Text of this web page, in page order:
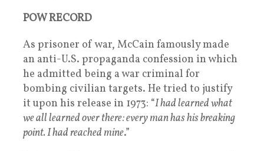
POW RECORD
As prisoner of war, McCain famously made
an anti-U.S. propaganda confession in which
he admitted being a war criminal for
bombing civilian targets. He tried to justify
it upon his release in 1973: “I had learned what
we all learned over there: every man has his breaking
point. I had reached mine.”